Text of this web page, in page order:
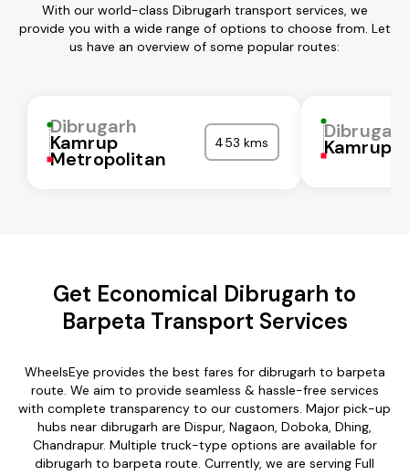
With our world-class Dibrugarh transport services, we
provide you with a wide range of options to choose from. Let
us have an overview of some popular routes:
Dibrugarh
Kamrup
Metropolitan
453 kms Kamrup
Get Economical Dibrugarh to
Barpeta Transport Services
WheelsEye provides the best fares for dibrugarh to barpeta
route. We aim to provide seamless & hassle-free services
with complete transparency to our customers. Major pick-up
hubs near dibrugarh are Dispur, Nagaon, Doboka, Dhing,
Chandrapur. Multiple truck-type options are available for
dibrugarh to barpeta route. Currently, we are serving Full